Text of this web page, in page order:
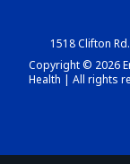
1518 Clifton
Copyright © 2026
Health | All rights